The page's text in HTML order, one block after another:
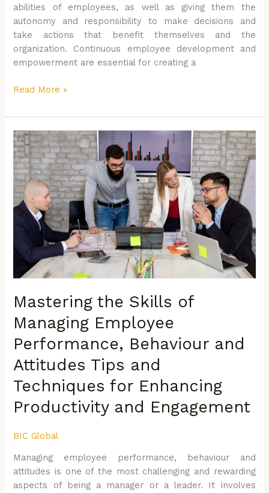
abilities of employees, as well as giving them the
autonomy and responsibility to make decisions and
take actions that benefit themselves and the
organization. Continuous employee development and
empowerment are essential for creating a
Organization
Read More »
Mastering the Skills of
Managing Employee
Performance, Behaviour and
Attitudes Tips and
Techniques for Enhancing
Productivity and Engagement
BIC Global
Managing employee performance, behaviour and
attitudes is one of the most challenging and rewarding
aspects of being a manager or a leader. It involves
Mastering
the
Skills
of
Managing
Employee
Performance,
Behaviour
and
Attitudes
Tips
Techniques
for
Enhancing
Productivity
and
Engagement